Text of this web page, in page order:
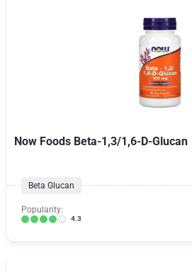
Now Foods Beta-1,3/1,6-D-Glucan
Beta Glucan
Popularity:
4.3